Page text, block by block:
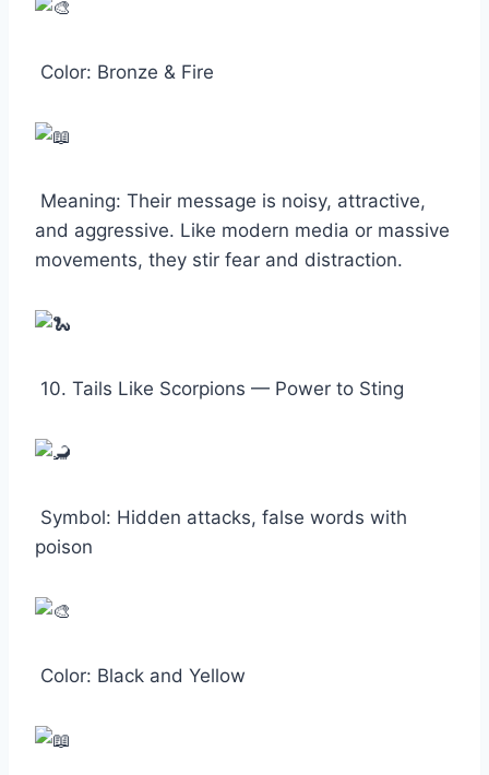
Color: Bronze & Fire
Meaning: Their message is noisy, attractive,
and aggressive. Like modern media or massive
movements, they stir fear and distraction.
10. Tails Like Scorpions — Power to Sting
Symbol: Hidden attacks, false words with
poison
Color: Black and Yellow